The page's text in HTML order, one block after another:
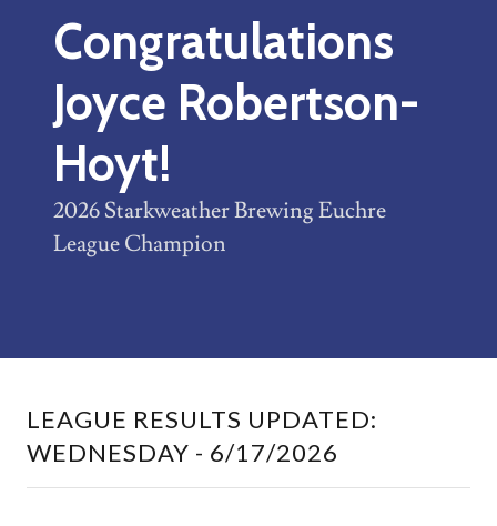
Congratulations
Joyce Robertson-
Hoyt!
2026 Starkweather Brewing Euchre
League Champion
LEAGUE RESULTS UPDATED:
WEDNESDAY - 6/17/2026